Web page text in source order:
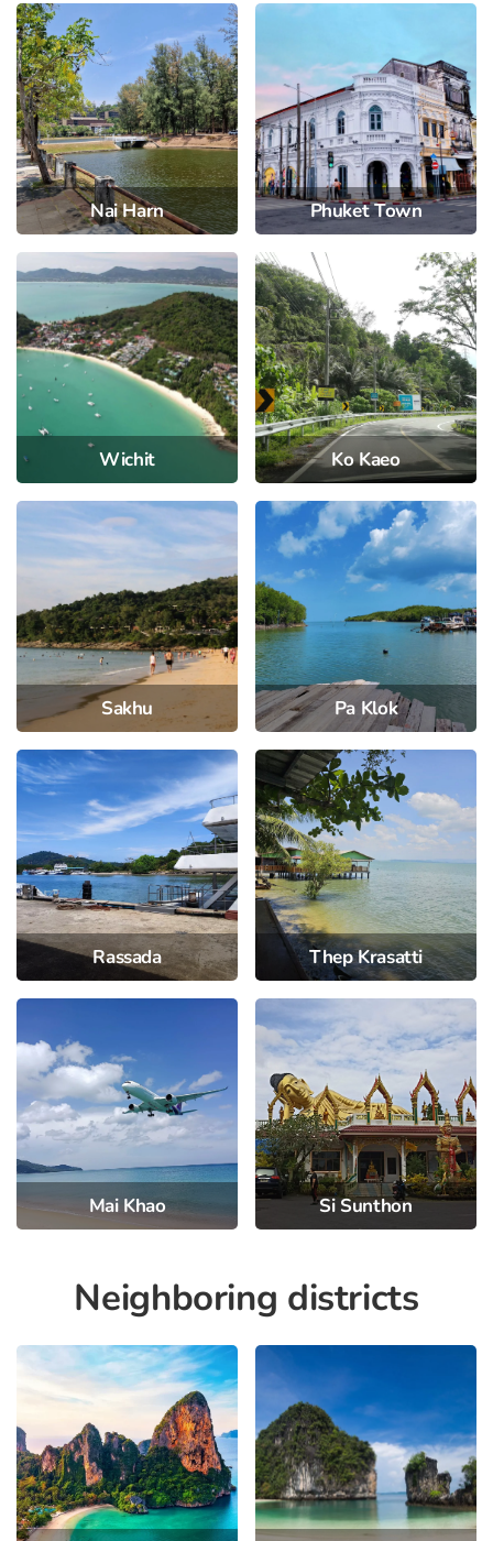
Nai Harn Phuket Town
Wichit Ko Kaeo
Sakhu Pa Klok
Rassada Thep Krasatti
Mai Khao Si Sunthon
Neighboring districts